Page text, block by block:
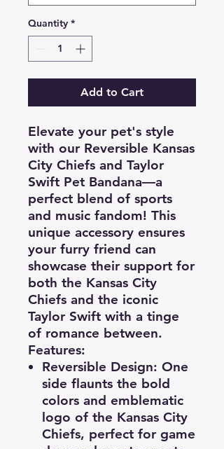
Quantity *
Add to Cart
Elevate your pet's style
with our Reversible Kansas
City Chiefs and Taylor
Swift Pet Bandana—a
perfect blend of sports
and music fandom! This
unique accessory ensures
your furry friend can
showcase their support for
both the Kansas City
Chiefs and the iconic
Taylor Swift with a tinge
of romance between.
Features:
Reversible Design: One
side flaunts the bold
colors and emblematic
logo of the Kansas City
Chiefs, perfect for game